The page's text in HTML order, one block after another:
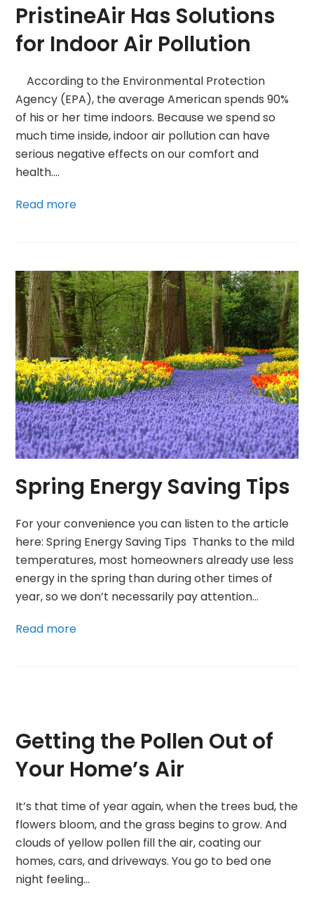
PristineAir Has Solutions
for Indoor Air Pollution
According to the Environmental Protection
Agency (EPA), the average American spends 90%
of his or her time indoors. Because we spend so
much time inside, indoor air pollution can have
serious negative effects on our comfort and
health.…
Read more
Spring Energy Saving Tips
For your convenience you can listen to the article
here: Spring Energy Saving Tips Thanks to the mild
temperatures, most homeowners already use less
energy in the spring than during other times of
year, so we don’t necessarily pay attention…
Read more
Getting the Pollen Out of
Your Home’s Air
It’s that time of year again, when the trees bud, the
flowers bloom, and the grass begins to grow. And
clouds of yellow pollen fill the air, coating our
homes, cars, and driveways. You go to bed one
night feeling…